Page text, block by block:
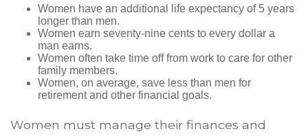
Women have an additional life expectancy of 5 years
longer than men.
Women earn seventy-nine cents to every dollar a
man earns.
Women often take time off from work to care for other
family members.
Women, on average, save less than men for
retirement and other financial goals.
Women must manage their finances and